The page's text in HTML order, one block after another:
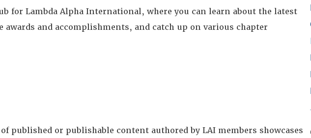
for Lambda Alpha International, where you can learn about the latest
awards and accomplishments, and catch up on various chapter
published or publishable content authored by LAI members showcases